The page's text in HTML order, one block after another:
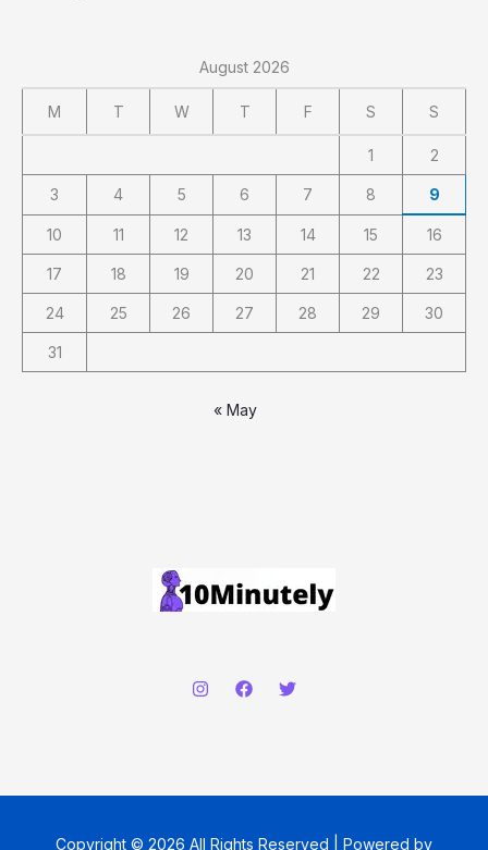
August 2026
M T W T F S S
1 2
3 4 5 6 7 8 9
10 11 12 13 14 15 16
17 18 19 20 21 22 23
24 25 26 27 28 29 30
31
« May
Copyright © 2026 All Rights Reserved | Powered by